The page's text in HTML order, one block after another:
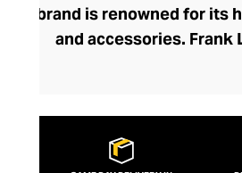
brand is renowned for its
and accessories. Frank
designs to create
harmonising traditional
modern design. The